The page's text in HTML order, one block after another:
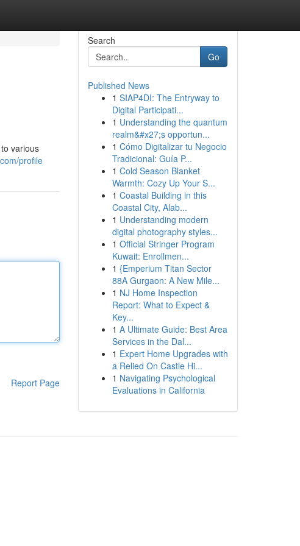
various
profile
Report Page
Search
Go
Published News
1 SIAP4DI: The Entryway to
Digital Participati...
1 Understanding the quantum
realm&#x27;s opportun...
1 Cómo Digitalizar tu Negocio
Tradicional: Guía P...
1 Cold Season Blanket
Warmth: Cozy Up Your S...
1 Coastal Building in this
Coastal City, Alab...
1 Understanding modern
digital photography styles...
1 Official Stringer Program
Kuwait: Enrollmen...
1 {Emperium Titan Sector
88A Gurgaon: A New Mile...
1 NJ Home Inspection
Report: What to Expect &
Key...
1 A Ultimate Guide: Best Area
Services in the Dal...
1 Expert Home Upgrades with
a Relied On Castle Hi...
1 Navigating Psychological
Evaluations in California